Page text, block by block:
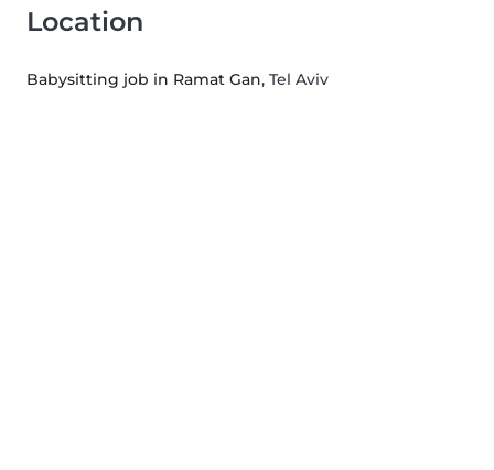
Location
Babysitting job in Ramat Gan, Tel Aviv